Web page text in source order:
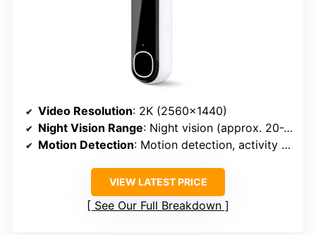
Video Resolution: 2K (2560×1440)
Night Vision Range: Night vision (approx. 20-25 ft)
Motion Detection: Motion detection, activity zones
VIEW LATEST PRICE
See Our Full Breakdown